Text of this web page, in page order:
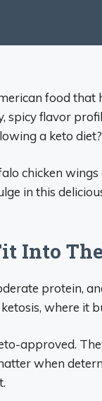
food
spicy flavor
a keto diet?
chicken
in this
Into
protein,
where it
approved.
when